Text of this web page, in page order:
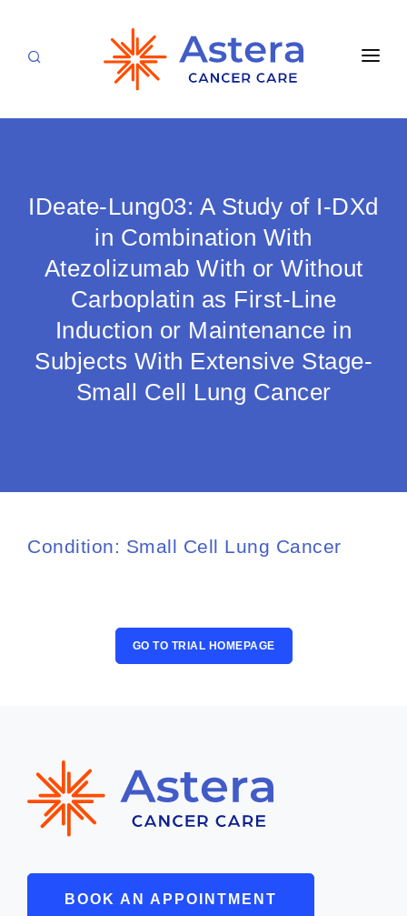
APPOINTMENTS
FOR PATIENTS
SPECIALTIES & SERVICES
Medical Oncology
Hematology
Breast Care
Radiation Oncology
Pharmacy
Patient Advocacy
Awards/Recognition
News & Events
Patient Portal
Payments
SUPPORT AND WELLNESS PROGAMS
CANCERS & BLOOD DISORDERS
RESEARCH
ABOUT
IDeate-Lung03: A Study of I-DXd
in Combination With
Atezolizumab With or Without
Carboplatin as First-Line
Induction or Maintenance in
Subjects With Extensive Stage-
Small Cell Lung Cancer
Condition: Small Cell Lung Cancer
GO TO TRIAL HOMEPAGE
BOOK AN APPOINTMENT